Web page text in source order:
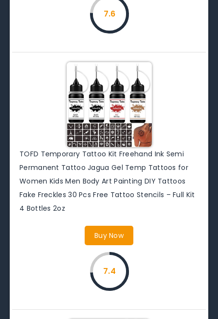
7.6
TOFD Temporary Tattoo Kit Freehand Ink Semi
Permanent Tattoo Jagua Gel Temp Tattoos for
Women Kids Men Body Art Painting DIY Tattoos
Fake Freckles 30 Pcs Free Tattoo Stencils – Full Kit
4 Bottles 2oz
Buy Now
7.4